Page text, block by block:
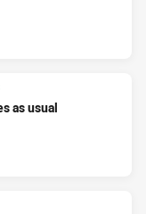
as usual